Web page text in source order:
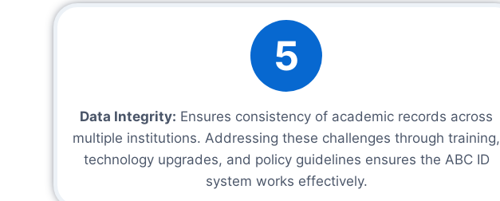
5
Data Integrity: Ensures consistency of academic records across
multiple institutions. Addressing these challenges through training,
technology upgrades, and policy guidelines ensures the ABC ID
system works effectively.